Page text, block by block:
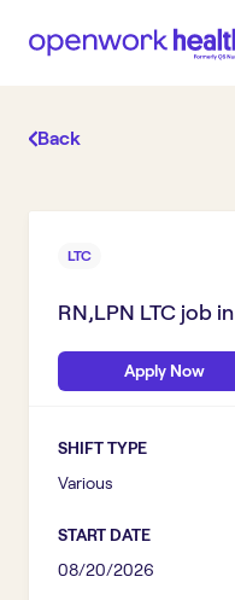
Back
LTC
RN,LPN LTC job in
Apply Now
SHIFT TYPE
Various
START DATE
08/20/2026